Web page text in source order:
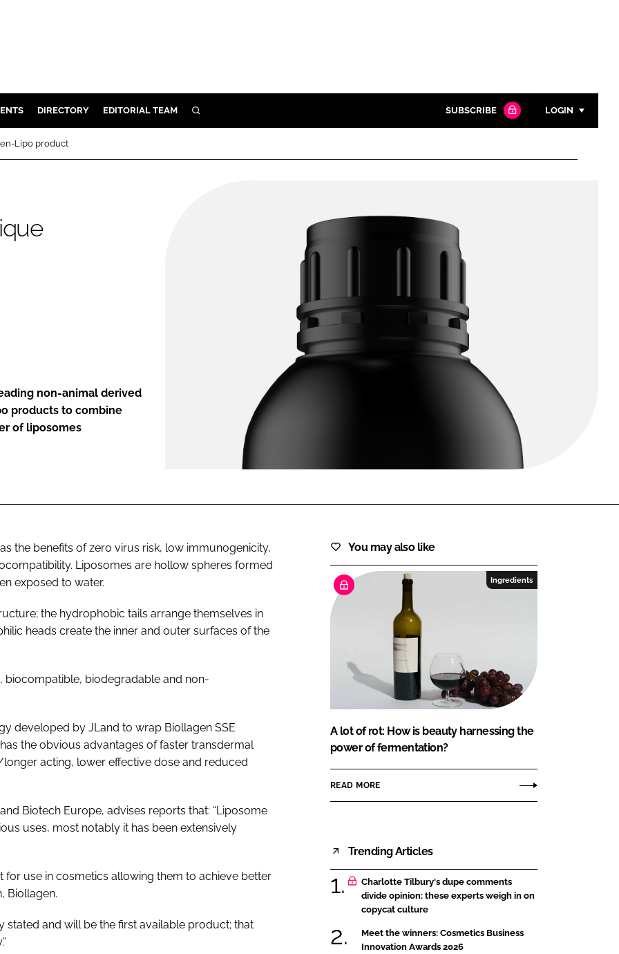
DIRECTORY EDITORIAL TEAM SEARCH SUBSCRIBE LOGIN
Password
Password
Remember me
FORGOT PASSWORD?
Lipo product
non-animal derived
products to combine
of liposomes
the benefits of zero virus risk, low immunogenicity,
Liposomes are hollow spheres formed
exposed to water.
the hydrophobic tails arrange themselves in
heads create the inner and outer surfaces of the
biocompatible, biodegradable and non-
developed by JLand to wrap Biollagen SSE
the obvious advantages of faster transdermal
acting, lower effective dose and reduced
Biotech Europe, advises reports that: “Liposome
uses, most notably it has been extensively
for use in cosmetics allowing them to achieve better
Biollagen.
stated and will be the first available product; that
You may also like
Ingredients
A lot of rot: How is beauty harnessing the
power of fermentation?
READ MORE
Trending Articles
Charlotte Tilbury's dupe comments
divide opinion: these experts weigh in on
copycat culture
Meet the winners: Cosmetics Business
Innovation Awards 2026